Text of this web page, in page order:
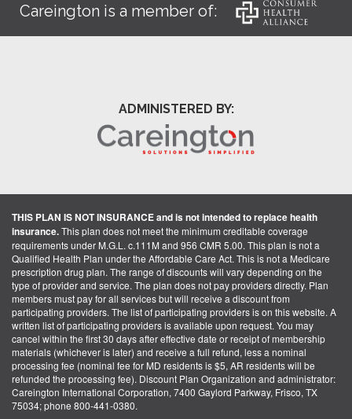
Careington is a member of:
ADMINISTERED BY:
THIS PLAN IS NOT INSURANCE and is not intended to replace health
insurance.This plan does not meet the minimum creditable coverage
requirements under M.G.L. c.111M and 956 CMR 5.00. This plan is not a
Qualified Health Plan under the Affordable Care Act. This is not a Medicare
prescription drug plan. The range of discounts will vary depending on the
type of provider and service. The plan does not pay providers directly. Plan
members must pay for all services but will receive a discount from
participating providers. The list of participating providers is on this website. A
written list of participating providers is available upon request. You may
cancel within the first 30 days after effective date or receipt of membership
materials (whichever is later) and receive a full refund, less a nominal
processing fee (nominal fee for MD residents is $5, AR residents will be
refunded the processing fee). Discount Plan Organization and administrator:
Careington International Corporation, 7400 Gaylord Parkway, Frisco, TX
75034; phone 800-441-0380.